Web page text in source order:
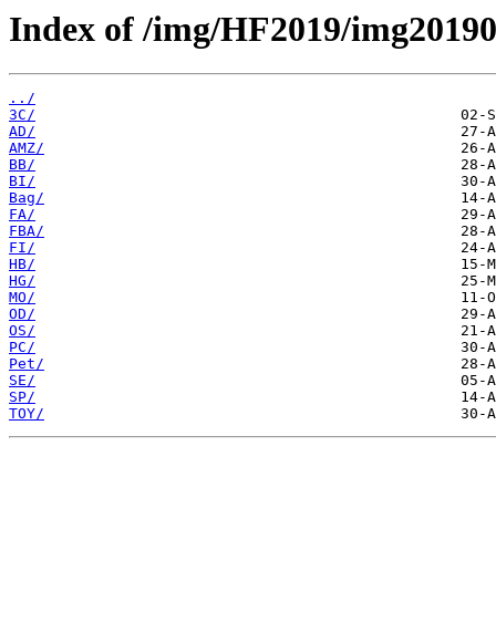
Index of /img/HF2019/
../
3C/
AD/
AMZ/
BB/
BI/
Bag/
FA/
FBA/
FI/
HB/
HG/
MO/
OD/
OS/
PC/
Pet/
SE/
SP/
TOY/